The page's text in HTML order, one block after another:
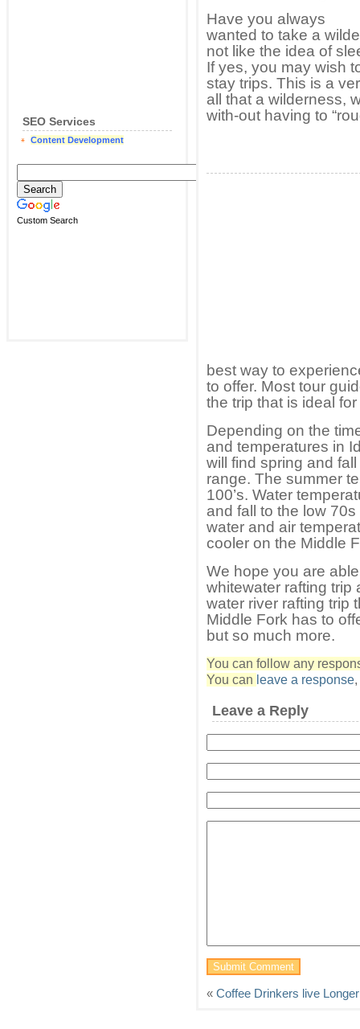
SEO Services
Content Development
Custom Search
Have you always
wanted to take a
not like the idea of
If yes, you may wish
stay trips. This is a
all that a wilderness,
with-out having to
best way to
to offer. Most tour
the trip that is ideal
Depending on the
and temperatures in
will find spring and
range. The summer
100’s. Water
and fall to the low
water and air
cooler on the Middle
We hope you are
whitewater rafting trip
water river rafting trip
Middle Fork has to
but so much more.
You can follow any
You can leave a response,
Leave a Reply
« Coffee Drinkers live